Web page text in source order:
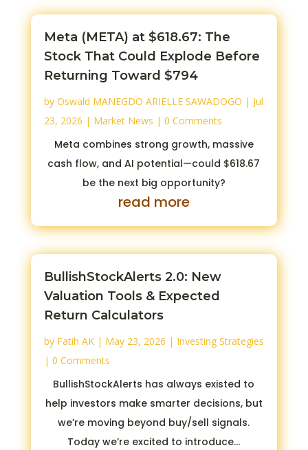
Meta (META) at $618.67: The
Stock That Could Explode Before
Returning Toward $794
by Oswald MANEGDO ARIELLE SAWADOGO | Jul
23, 2026 | Market News | 0 Comments
Meta combines strong growth, massive
cash flow, and AI potential—could $618.67
be the next big opportunity?
read more
BullishStockAlerts 2.0: New
Valuation Tools & Expected
Return Calculators
by Fatih AK| May 23, 2026 | Investing Strategies
| 0 Comments
BullishStockAlerts has always existed to
help investors make smarter decisions, but
we’re moving beyond buy/sell signals.
Today we’re excited to introduce...